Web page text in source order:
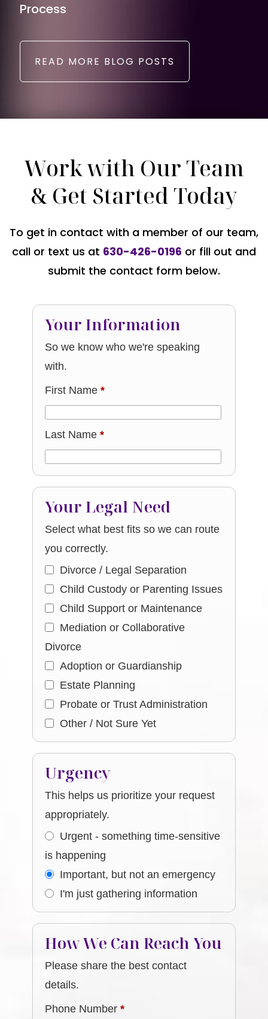
Process
READ MORE BLOG POSTS
Work with Our Team
& Get Started Today
To get in contact with a member of our team,
call or text us at 630-426-0196 or fill out and
submit the contact form below.
Your Information
So we know who we're speaking
with.
First Name*
Last Name*
Your Legal Need
Select what best fits so we can route
you correctly.
Divorce / Legal Separation
Child Custody or Parenting Issues
Child Support or Maintenance
Mediation or Collaborative
Divorce
Adoption or Guardianship
Estate Planning
Probate or Trust Administration
Other / Not Sure Yet
Urgency
This helps us prioritize your request
appropriately.
Urgent - something time-sensitive
is happening
Important, but not an emergency
I'm just gathering information
How We Can Reach You
Please share the best contact
details.
Phone Number*